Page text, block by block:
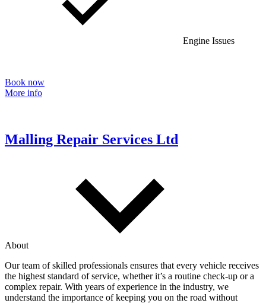
Engine Issues
Book now
More info
Malling Repair Services Ltd
About
Our team of skilled professionals ensures that every vehicle receives
the highest standard of service, whether it’s a routine check-up or a
complex repair. With years of experience in the industry, we
understand the importance of keeping you on the road without